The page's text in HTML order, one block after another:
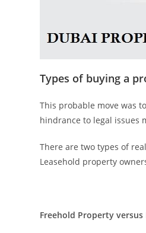
Types of buying a
This probable move was
hindrance to legal issues
There are two types of
Leasehold property
Freehold Property